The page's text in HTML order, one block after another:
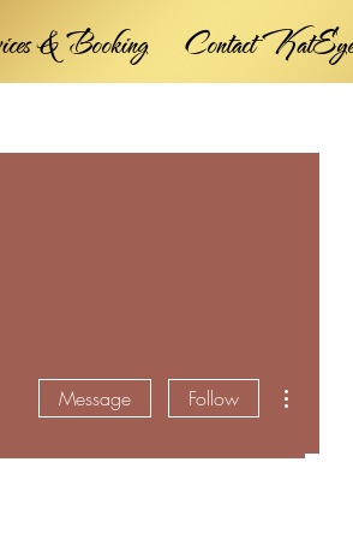
& Booking Contact
Message Follow